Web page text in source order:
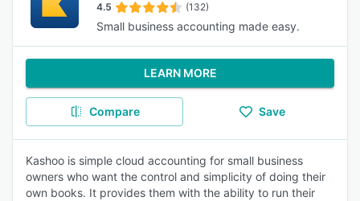
4.5 (132)
Small business accounting made easy.
LEARN MORE
Compare Save
Kashoo is simple cloud accounting for small business
owners who want the control and simplicity of doing their
own books. It provides them with the ability to run their